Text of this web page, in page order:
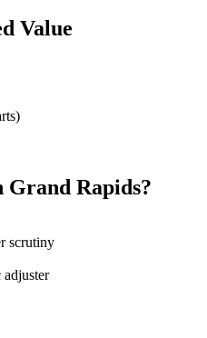
Value
Grand Rapids?
scrutiny
adjuster